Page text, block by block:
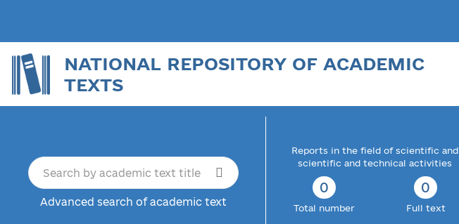
NATIONAL REPOSITORY OF ACADEMIC
TEXTS
Advanced search of academic text
Reports in the field of scientific and
scientific and technical activities
0
Total number
0
Full text